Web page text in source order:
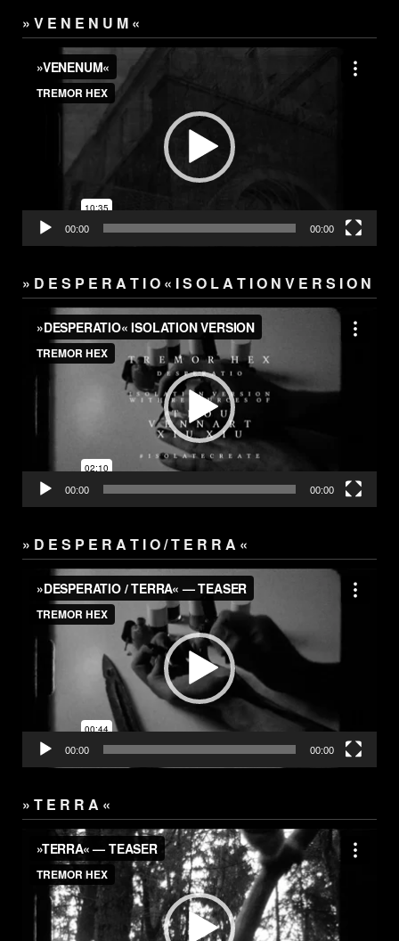
» V E N E N U M «
Player
00:00 00:00
» D E S P E R A T I O « I S O L A T I O N V E R S I O N
Video
Player
00:00 00:00
» D E S P E R A T I O / T E R R A «
Video
Player
00:00 00:00
» T E R R A «
Player